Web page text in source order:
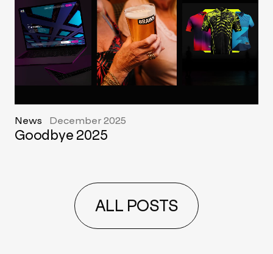
News December 2025
Goodbye 2025
ALL POSTS